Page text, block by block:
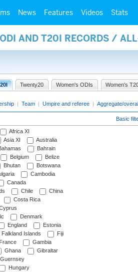
News Features Videos Stats
AND T20I RECORDS /
Twenty20 Women's ODIs Women's
| Team | Umpire and referee | Aggregate/
Basic
Africa XI
Asia XI
Australia
Bahrain
Belgium
Belize
Bhutan
Botswana
Cambodia
Canada
Chile
China
Costa Rica
Denmark
England
Estonia
Falkland Islands
Fiji
France
Gambia
Ghana
Gibraltar
Guernsey
Hungary